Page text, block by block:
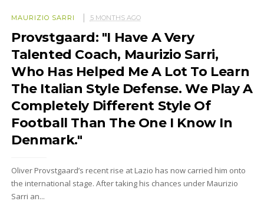
MAURIZIO SARRI 5 MONTHS AGO
Provstgaard: "I Have A Very
Talented Coach, Maurizio Sarri,
Who Has Helped Me A Lot To Learn
The Italian Style Defense. We Play A
Completely Different Style Of
Football Than The One I Know In
Denmark."
Oliver Provstgaard’s recent rise at Lazio has now carried him onto
the international stage. After taking his chances under Maurizio
Sarri an...